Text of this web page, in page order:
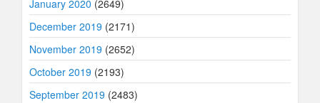
January 2020 (2649)
December 2019 (2171)
November 2019 (2652)
October 2019 (2193)
September 2019 (2483)